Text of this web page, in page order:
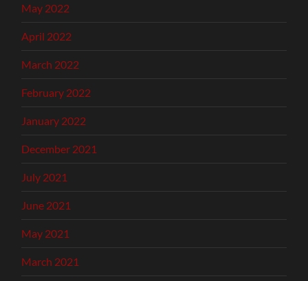
May 2022
April 2022
March 2022
February 2022
January 2022
December 2021
July 2021
June 2021
May 2021
March 2021